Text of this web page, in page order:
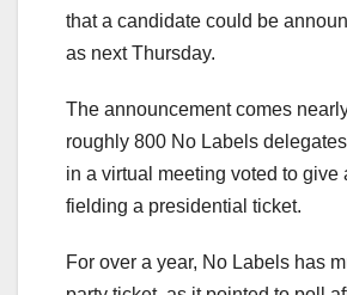
that a candidate could be
as next Thursday.
The announcement comes
roughly 800 No Labels
in a virtual meeting voted to give
fielding a presidential ticket.
For over a year, No Labels has